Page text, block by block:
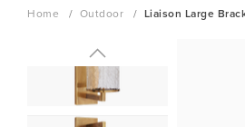
Home Outdoor Liaison Large